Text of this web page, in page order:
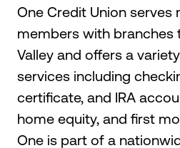
One Credit Union serves
members with branches
Valley and offers a
services including
certificate, and IRA
home equity, and first
One is part of a